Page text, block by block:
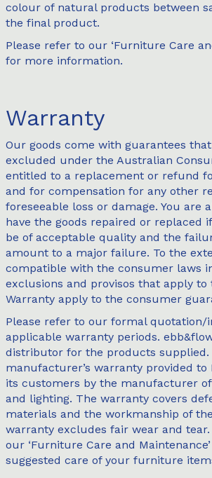
colour of natural products between
the final product.
Please refer to our ‘Furniture Care
for more information.
Warranty
Our goods come with guarantees
excluded under the Australian
entitled to a replacement or refund
and for compensation for any other
foreseeable loss or damage. You are
have the goods repaired or replaced
be of acceptable quality and the
amount to a major failure. To the
compatible with the consumer laws
exclusions and provisos that apply to
Warranty apply to the consumer
Please refer to our formal quotation/
applicable warranty periods.
distributor for the products supplied.
manufacturer’s warranty provided to
its customers by the manufacturer
and lighting. The warranty covers
materials and the workmanship of
warranty excludes fair wear and
our ‘Furniture Care and
suggested care of your furniture